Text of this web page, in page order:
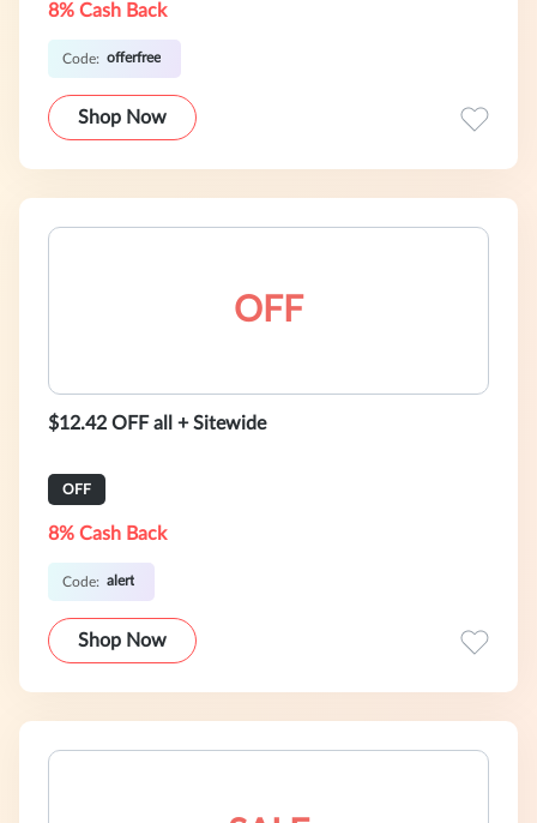
8% Cash Back
Code: offerfree
Shop Now
OFF
$12.42 OFF all + Sitewide
OFF
8% Cash Back
Code: alert
Shop Now